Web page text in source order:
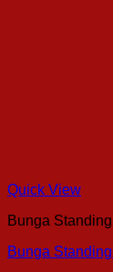
Quick View
Bunga Standing
Bunga